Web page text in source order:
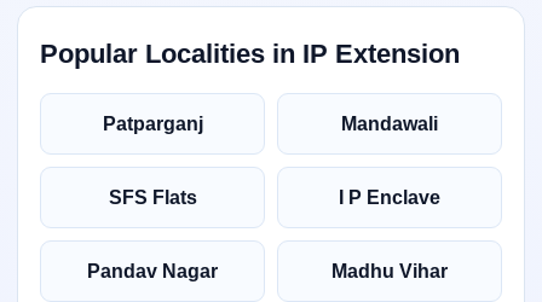
Popular Localities in IP Extension
Patparganj Mandawali
SFS Flats I P Enclave
Pandav Nagar Madhu Vihar